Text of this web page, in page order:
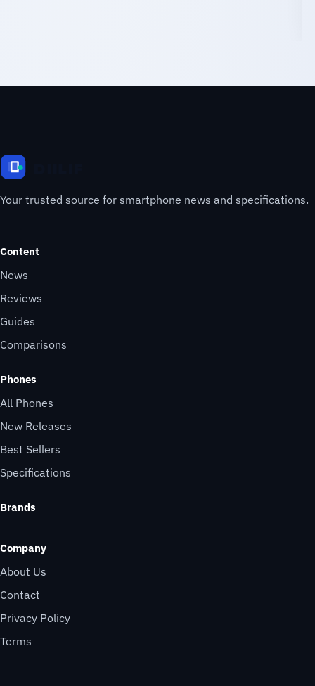
Your trusted source for smartphone news and specifications.
Content
News
Reviews
Guides
Comparisons
Phones
All Phones
New Releases
Best Sellers
Specifications
Brands
Company
About Us
Contact
Privacy Policy
Terms